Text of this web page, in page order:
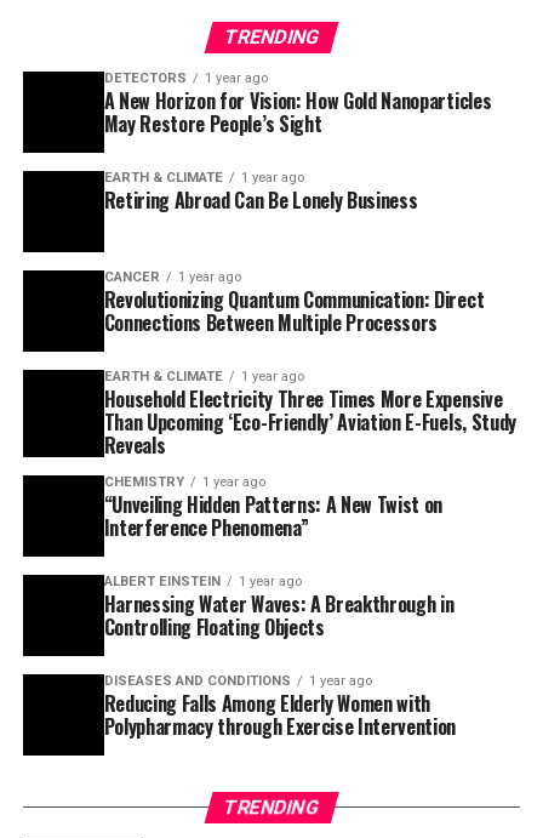
The study focused on the β1-adrenergic receptor, a key
player in the cardiovascular system targeted by beta-
blockers. Using GPS-inspired Nuclear Magnetic
Resonance (NMR) technology, researchers precisely
pinpointed the position of about one hundred sites
within this receptor and monitored their motions
during activation. The findings reveal that the receptor
does not simply switch between static “off” and “on”
states but instead sits in a dynamic conformational
equilibrium between inactive, preactive, and active
The binding of agonists like isoprenaline shifts the
receptor more towards the active state, while beta-
blockers lock it mostly in the inactive state. The
researchers also discovered that very small atomic
modifications can fine-tune the signaling output of the
receptor. This understanding at the atomic level allows
scientists to truly comprehend how these receptors
work and may provide guidance for designing drugs with
desired outputs.
In summary, this groundbreaking research has bridged
the gap between the static structures of GPCRs and
their function by tracking in detail how the receptor
dynamically moves during activation. With this
knowledge, scientists can now design more effective
drugs that target specific aspects of GPCR activity,
ultimately improving human health outcomes.
TRENDING
DETECTORS 1 year ago
A New Horizon for Vision: How Gold Nanoparticles
May Restore People’s Sight
EARTH & CLIMATE 1 year ago
Retiring Abroad Can Be Lonely Business
CANCER 1 year ago
Revolutionizing Quantum Communication: Direct
Connections Between Multiple Processors
EARTH & CLIMATE 1 year ago
Household Electricity Three Times More Expensive
Than Upcoming ‘Eco-Friendly’ Aviation E-Fuels, Study
Reveals
CHEMISTRY 1 year ago
“Unveiling Hidden Patterns: A New Twist on
Interference Phenomena”
ALBERT EINSTEIN 1 year ago
Harnessing Water Waves: A Breakthrough in
Controlling Floating Objects
DISEASES AND CONDITIONS 1 year ago
Reducing Falls Among Elderly Women with
Polypharmacy through Exercise Intervention
TRENDING